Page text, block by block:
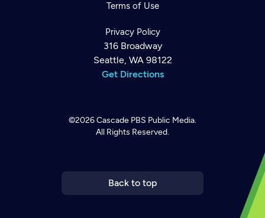
Terms of Use
Privacy Policy
316 Broadway
Seattle, WA 98122
Get Directions
©2026Cascade PBS Public Media.
All Rights Reserved.
Back to top